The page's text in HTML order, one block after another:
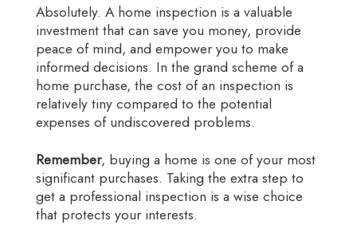
Absolutely. A home inspection is a valuable
investment that can save you money, provide
peace of mind, and empower you to make
informed decisions. In the grand scheme of a
home purchase, the cost of an inspection is
relatively tiny compared to the potential
expenses of undiscovered problems.
Remember, buying a home is one of your most
significant purchases. Taking the extra step to
get a professional inspection is a wise choice
that protects your interests.